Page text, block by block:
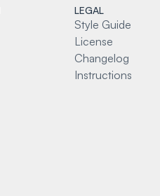
LEGAL
Style Guide
License
Changelog
Instructions